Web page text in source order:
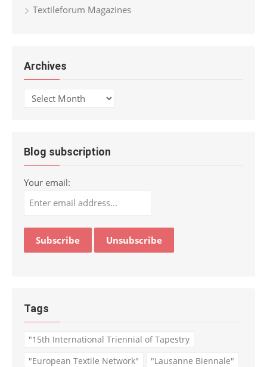
Textileforum Magazines
Archives
Archives
Blog subscription
Your email:
Tags
"15th International Triennial of Tapestry
"European Textile Network"
"Lausanne Biennale"